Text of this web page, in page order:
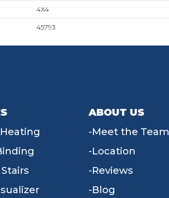
4X4
45793
ABOUT US
Meet the Team
Location
Reviews
Blog